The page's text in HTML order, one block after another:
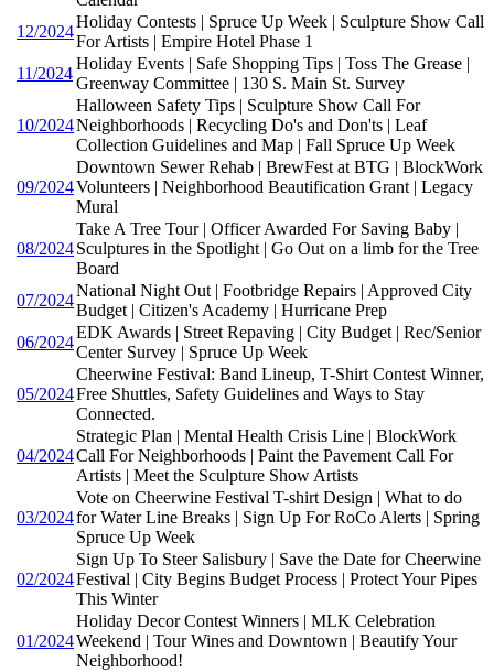
12/2024
Holiday Contests | Spruce Up Week | Sculpture Show Call
For Artists | Empire Hotel Phase 1
11/2024
Holiday Events | Safe Shopping Tips | Toss The Grease |
Greenway Committee | 130 S. Main St. Survey
10/2024
Halloween Safety Tips | Sculpture Show Call For
Neighborhoods | Recycling Do's and Don'ts | Leaf
Collection Guidelines and Map | Fall Spruce Up Week
09/2024
Downtown Sewer Rehab | BrewFest at BTG | BlockWork
Volunteers | Neighborhood Beautification Grant | Legacy
Mural
08/2024
Take A Tree Tour | Officer Awarded For Saving Baby |
Sculptures in the Spotlight | Go Out on a limb for the Tree
Board
07/2024
National Night Out | Footbridge Repairs | Approved City
Budget | Citizen's Academy | Hurricane Prep
06/2024
EDK Awards | Street Repaving | City Budget | Rec/Senior
Center Survey | Spruce Up Week
05/2024
Cheerwine Festival: Band Lineup, T-Shirt Contest Winner,
Free Shuttles, Safety Guidelines and Ways to Stay
Connected.
04/2024
Strategic Plan | Mental Health Crisis Line | BlockWork
Call For Neighborhoods | Paint the Pavement Call For
Artists | Meet the Sculpture Show Artists
03/2024
Vote on Cheerwine Festival T-shirt Design | What to do
for Water Line Breaks | Sign Up For RoCo Alerts | Spring
Spruce Up Week
02/2024
Sign Up To Steer Salisbury | Save the Date for Cheerwine
Festival | City Begins Budget Process | Protect Your Pipes
This Winter
01/2024
Holiday Decor Contest Winners | MLK Celebration
Weekend | Tour Wines and Downtown | Beautify Your
Neighborhood!